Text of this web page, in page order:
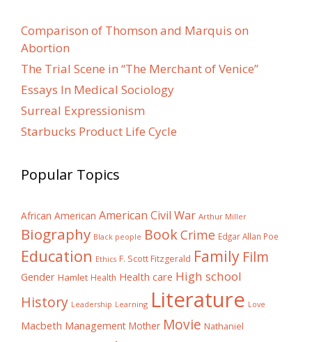
Comparison of Thomson and Marquis on
Abortion
The Trial Scene in “The Merchant of Venice”
Essays In Medical Sociology
Surreal Expressionism
Starbucks Product Life Cycle
Popular Topics
African American American Civil War Arthur Miller
Biography Black people BookCrime Edgar Allan Poe
Education Ethics F. Scott Fitzgerald Family Film
Gender Hamlet Health Health care High school
History Leadership Learning Literature Love
Macbeth Management Mother Movie Nathaniel